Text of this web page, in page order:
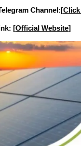
Channel:[
[Official Website]